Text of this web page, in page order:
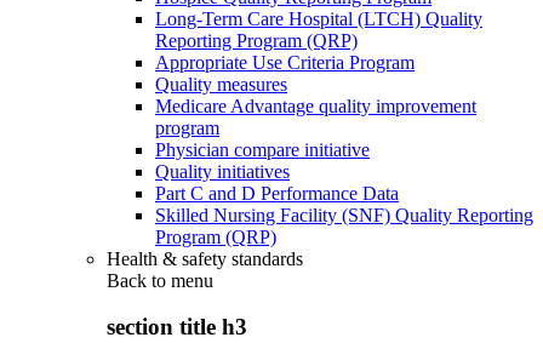
Long-Term Care Hospital (LTCH) Quality
Reporting Program (QRP)
Appropriate Use Criteria Program
Quality measures
Medicare Advantage quality improvement
program
Physician compare initiative
Quality initiatives
Part C and D Performance Data
Skilled Nursing Facility (SNF) Quality Reporting
Program (QRP)
Health & safety standards
Back to menu
section title h3